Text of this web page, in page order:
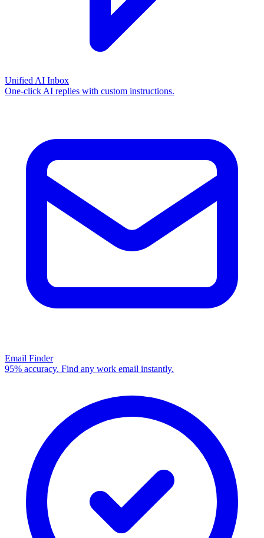
Unified AI Inbox
One-click AI replies with custom instructions.
Email Finder
95% accuracy. Find any work email instantly.